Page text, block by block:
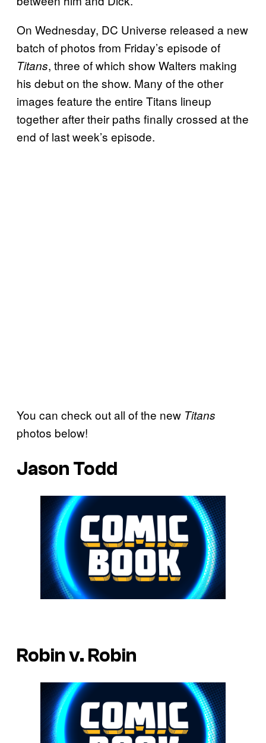
On Wednesday, DC Universe released a new
batch of photos from Friday’s episode of
Titans, three of which show Walters making
his debut on the show. Many of the other
images feature the entire Titans lineup
together after their paths finally crossed at the
end of last week’s episode.
You can check out all of the new Titans
photos below!
Jason Todd
Robin v. Robin